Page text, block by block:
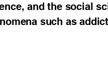
and the social
such as